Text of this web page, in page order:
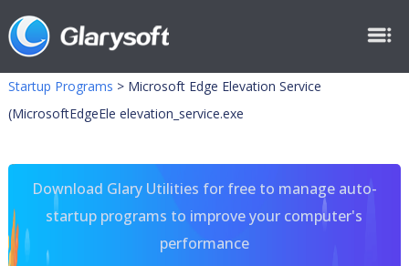
Startup Programs > Microsoft Edge Elevation Service
(MicrosoftEdgeEle elevation_service.exe
Download Glary Utilities for free to manage auto-
startup programs to improve your computer's
performance